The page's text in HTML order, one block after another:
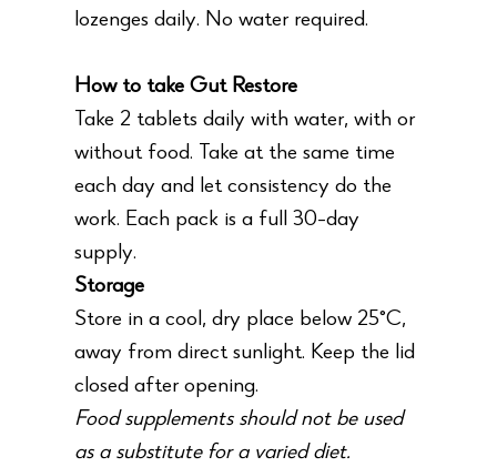
lozenges daily. No water required.
How to take Gut Restore
Take 2 tablets daily with water, with or
without food. Take at the same time
each day and let consistency do the
work. Each pack is a full 30-day
supply.
Storage
Store in a cool, dry place below 25°C,
away from direct sunlight. Keep the lid
closed after opening.
Food supplements should not be used
as a substitute for a varied diet.